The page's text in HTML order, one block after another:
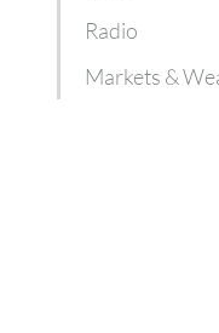
Radio
Markets &